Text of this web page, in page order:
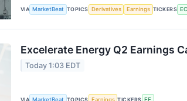
VIA MarketBeat TOPICS Derivatives Earnings TICKERS
Excelerate Energy Q2 Earnings
Today 1:03 EDT
VIA MarketBeat TOPICS Earnings TICKERS EE